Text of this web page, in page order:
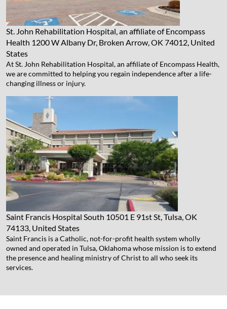
St. John Rehabilitation Hospital, an affiliate of Encompass
Health 1200 W Albany Dr, Broken Arrow, OK 74012, United
States
At St. John Rehabilitation Hospital, an affiliate of Encompass Health,
we are committed to helping you regain independence after a life-
changing illness or injury.
Saint Francis Hospital South 10501 E 91st St, Tulsa, OK
74133, United States
Saint Francis is a Catholic, not-for-profit health system wholly
owned and operated in Tulsa, Oklahoma whose mission is to extend
the presence and healing ministry of Christ to all who seek its
services.